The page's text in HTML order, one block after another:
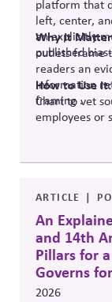
platform that
left, center,
an explicitly
published
Why It
outlets frame
readers an
information
framing .
How to Use
Chart to vet
employees or
ARTICLE
An
and 14th
Pillars for
Governs
2026